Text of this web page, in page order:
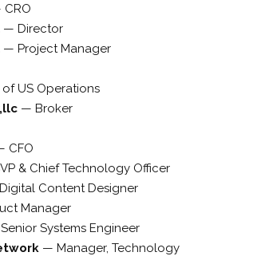
CRO
— Director
— Project Manager
US Operations
— Broker
CFO
& Chief Technology Officer
Digital Content Designer
Manager
Senior Systems Engineer
— Manager, Technology